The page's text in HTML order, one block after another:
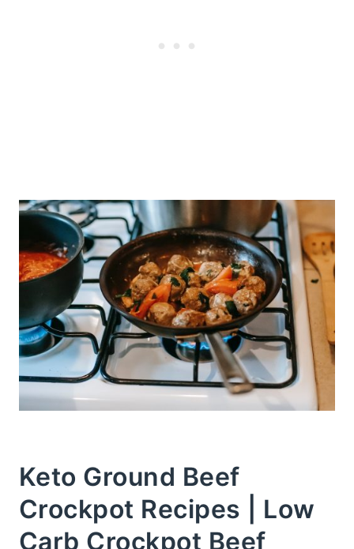
Keto Ground Beef
Crockpot Recipes | Low
Carb Crockpot Beef